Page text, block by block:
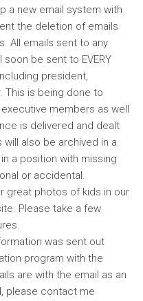
a new email system with
the deletion of emails
All emails sent to any
be sent to EVERY
president,
This is being done to
members as well
is delivered and dealt
will also be archived in a
a position with missing
or accidental.
great photos of kids in our
Please take a few
was sent out
program with the
are with the email as an
please contact me